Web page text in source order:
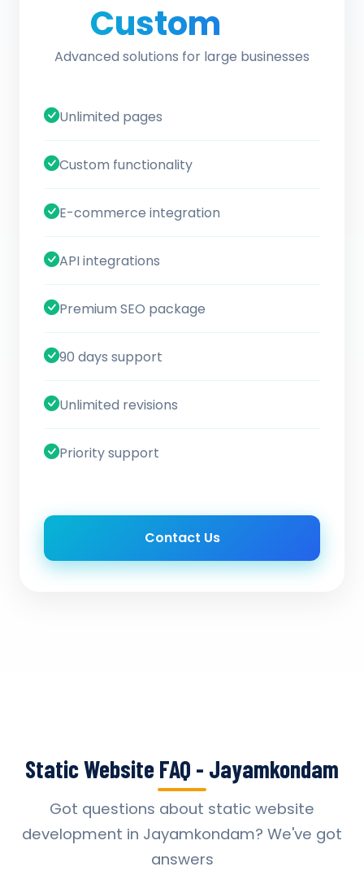
Custom
Advanced solutions for large businesses
Unlimited pages
Custom functionality
E-commerce integration
API integrations
Premium SEO package
90 days support
Unlimited revisions
Priority support
Contact Us
Static Website FAQ - Jayamkondam
Got questions about static website
development in Jayamkondam? We've got
answers